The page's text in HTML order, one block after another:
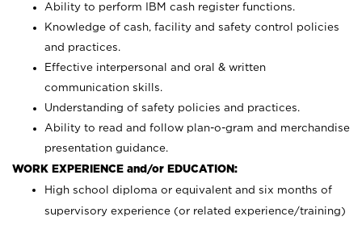
Ability to perform IBM cash register functions.
Knowledge of cash, facility and safety control policies
and practices.
Effective interpersonal and oral & written
communication skills.
Understanding of safety policies and practices.
Ability to read and follow plan-o-gram and merchandise
presentation guidance.
WORK EXPERIENCE and/or EDUCATION:
High school diploma or equivalent and six months of
supervisory experience (or related experience/training)